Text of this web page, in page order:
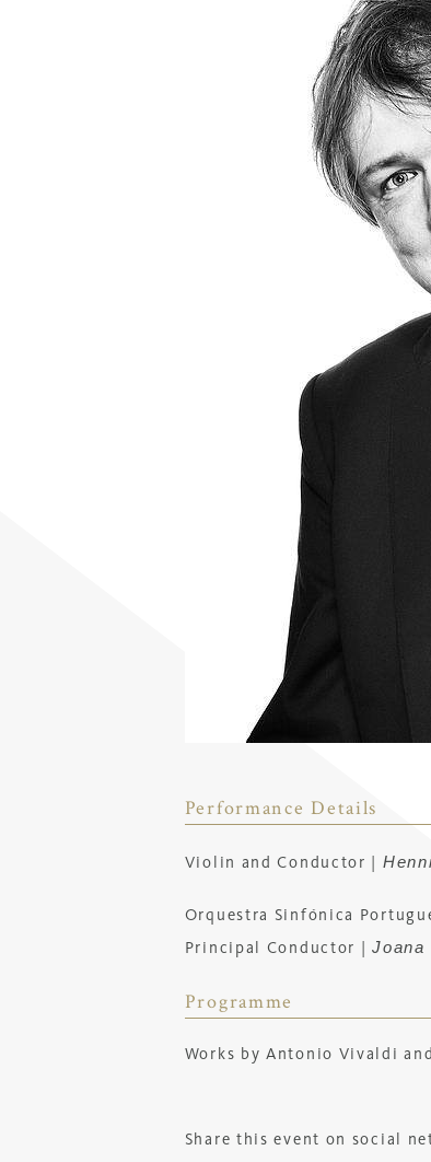
Performance Details
Violin and Conductor |
Orquestra Sinfónica
Principal Conductor |Joana
Programme
Works by Antonio Vivaldi
Share this event on social